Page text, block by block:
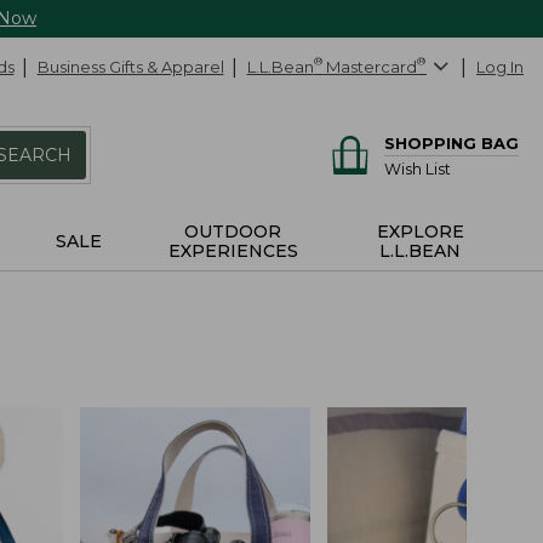
Business Gifts & Apparel L.L.Bean® Mastercard® Log In
SHOPPING BAG
Wish List
SALE
OUTDOOR
EXPERIENCES
EXPLORE
L.L.BEAN